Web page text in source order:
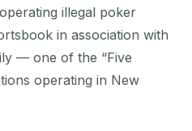
illegal poker
in association with
— one of the “Five
operating in New